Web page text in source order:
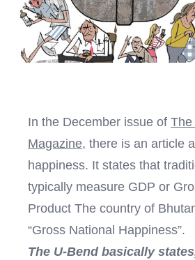
In the December issue of The
Magazine, there is an article
happiness. It states that
typically measure GDP or
Product The country of
“Gross National Happiness”.
The U-Bend basically